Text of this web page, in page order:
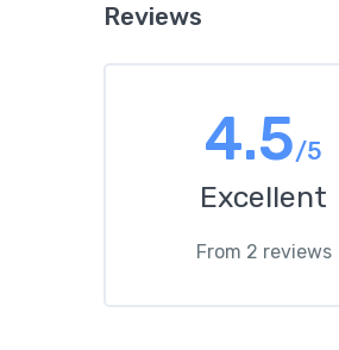
Reviews
4.5/5
Excellent
From 2 reviews